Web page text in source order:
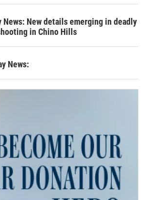
News: New details emerging in deadly
in Chino Hills
News: